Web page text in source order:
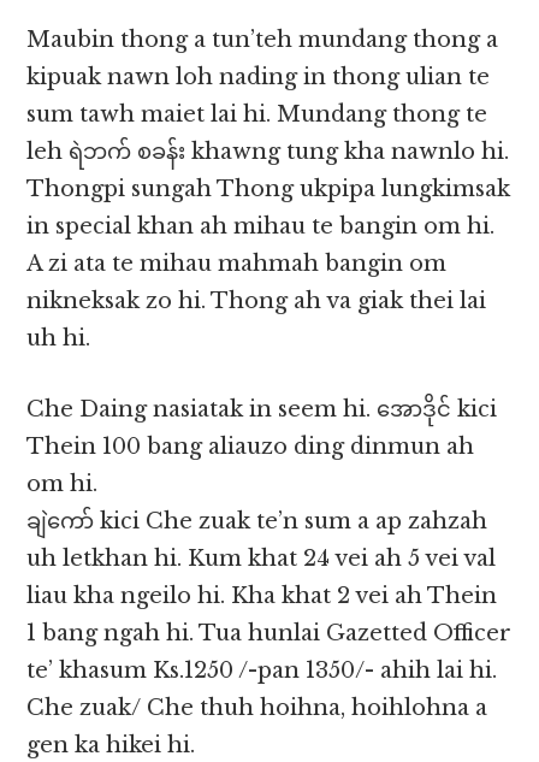
Maubin thong a tun’teh mundang thong a
kipuak nawn loh nading in thong ulian te
sum tawh maiet lai hi. Mundang thong te
leh ရဲဘက် စခန်း khawng tung kha nawnlo hi.
Thongpi sungah Thong ukpipa lungkimsak
in special khan ah mihau te bangin om hi.
A zi ata te mihau mahmah bangin om
nikneksak zo hi. Thong ah va giak thei lai
uh hi.
Che Daing nasiatak in seem hi. အောဒိုင် kici
Thein 100 bang aliauzo ding dinmun ah
om hi.
ချဲကော် kici Che zuak te’n sum a ap zahzah
uh letkhan hi. Kum khat 24 vei ah 5 vei val
liau kha ngeilo hi. Kha khat 2 vei ah Thein
1 bang ngah hi. Tua hunlai Gazetted Officer
te’ khasum Ks.1250 /-pan 1350/- ahih lai hi.
Che zuak/ Che thuh hoihna, hoihlohna a
gen ka hikei hi.